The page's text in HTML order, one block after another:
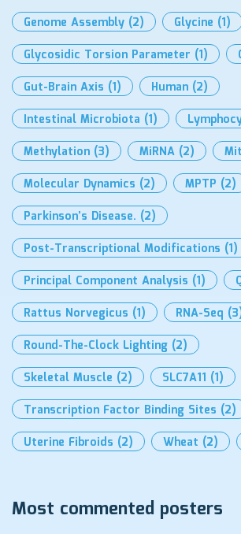
Genome Assembly (2) Glycine (1)
Glycosidic Torsion Parameter (1)
Gut-Brain Axis (1) Human (2)
Intestinal Microbiota (1)
Methylation (3) MiRNA (2)
Molecular Dynamics (2) MPTP (2)
Parkinson’s Disease. (2)
Post-Transcriptional Modifications (1)
Principal Component Analysis (1)
Rattus Norvegicus (1) RNA-Seq
Round-The-Clock Lighting (2)
Skeletal Muscle (2) SLC7A11 (1)
Transcription Factor Binding Sites (2)
Uterine Fibroids (2) Wheat (2)
Most commented posters